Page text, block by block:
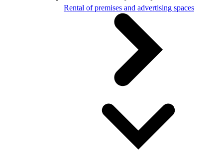
Rental of premises and advertising spaces